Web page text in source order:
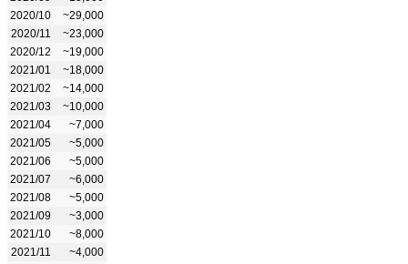
2020/10
~29,000
2020/11
~23,000
2020/12
~19,000
2021/01
~18,000
2021/02
~14,000
2021/03
~10,000
2021/04
~7,000
2021/05
~5,000
2021/06
~5,000
2021/07
~6,000
2021/08
~5,000
2021/09
~3,000
2021/10
~8,000
2021/11
~4,000